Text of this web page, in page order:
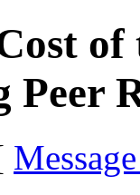
of
Peer